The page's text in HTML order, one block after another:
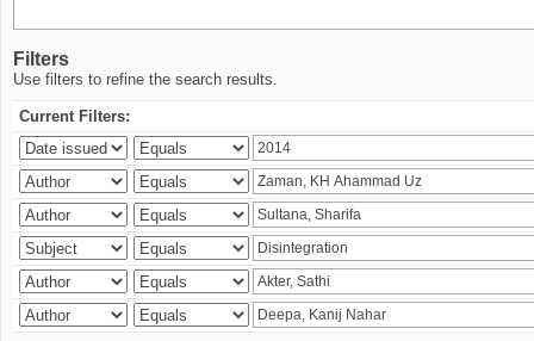
Filters
Use filters to refine the search results.
Current Filters: